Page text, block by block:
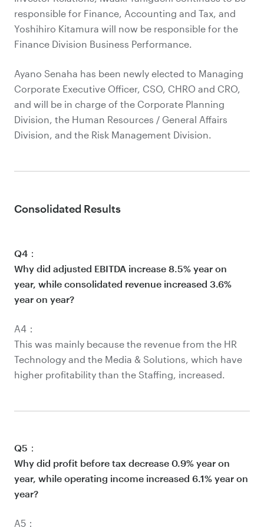
responsible for Finance, Accounting and Tax, and
Yoshihiro Kitamura will now be responsible for the
Finance Division Business Performance.
Ayano Senaha has been newly elected to Managing
Corporate Executive Officer, CSO, CHRO and CRO,
and will be in charge of the Corporate Planning
Division, the Human Resources / General Affairs
Division, and the Risk Management Division.
Consolidated Results
Q4：
Why did adjusted EBITDA increase 8.5% year on
year, while consolidated revenue increased 3.6%
year on year?
A4：
This was mainly because the revenue from the HR
Technology and the Media & Solutions, which have
higher profitability than the Staffing, increased.
Q5：
Why did profit before tax decrease 0.9% year on
year, while operating income increased 6.1% year on
year?
A5：